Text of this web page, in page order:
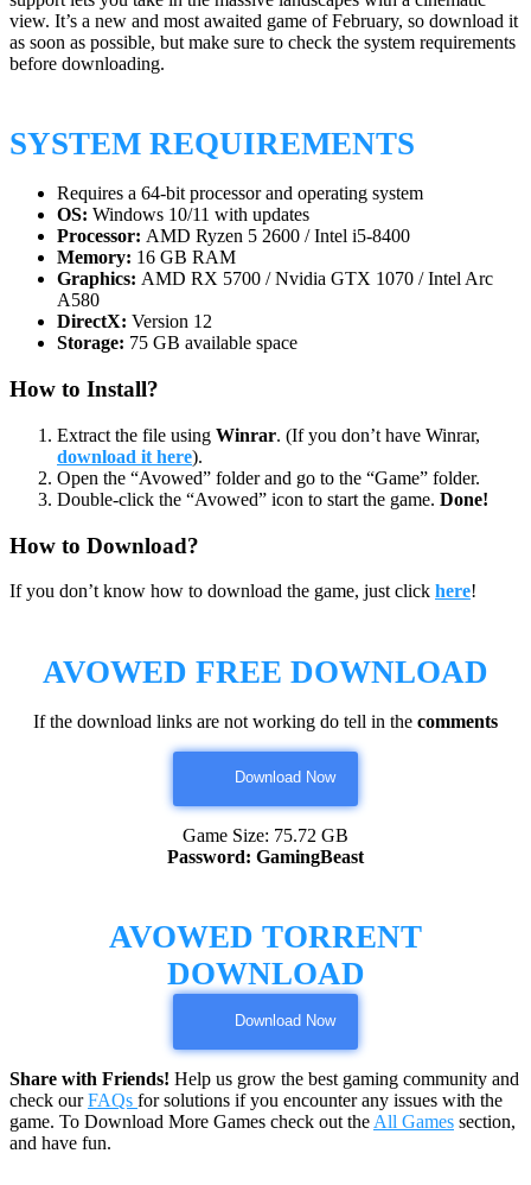
view. It’s a new and most awaited game of February, so download it
as soon as possible, but make sure to check the system requirements
before downloading.
SYSTEM REQUIREMENTS
Requires a 64-bit processor and operating system
OS: Windows 10/11 with updates
Processor: AMD Ryzen 5 2600 / Intel i5-8400
Memory: 16 GB RAM
Graphics: AMD RX 5700 / Nvidia GTX 1070 / Intel Arc
A580
DirectX: Version 12
Storage: 75 GB available space
How to Install?
Extract the file using Winrar. (If you don’t have Winrar,
download it here).
Open the “Avowed” folder and go to the “Game” folder.
Double-click the “Avowed” icon to start the game. Done!
How to Download?
If you don’t know how to download the game, just click here!
AVOWED FREE DOWNLOAD
If the download links are not working do tell in the comments
Download Now
Game Size: 75.72 GB
Password: GamingBeast
AVOWED TORRENT
DOWNLOAD
Download Now
Share with Friends! Help us grow the best gaming community and
check ourFAQs for solutions if you encounter any issues with the
game. To Download More Games check out the All Games section,
and have fun.